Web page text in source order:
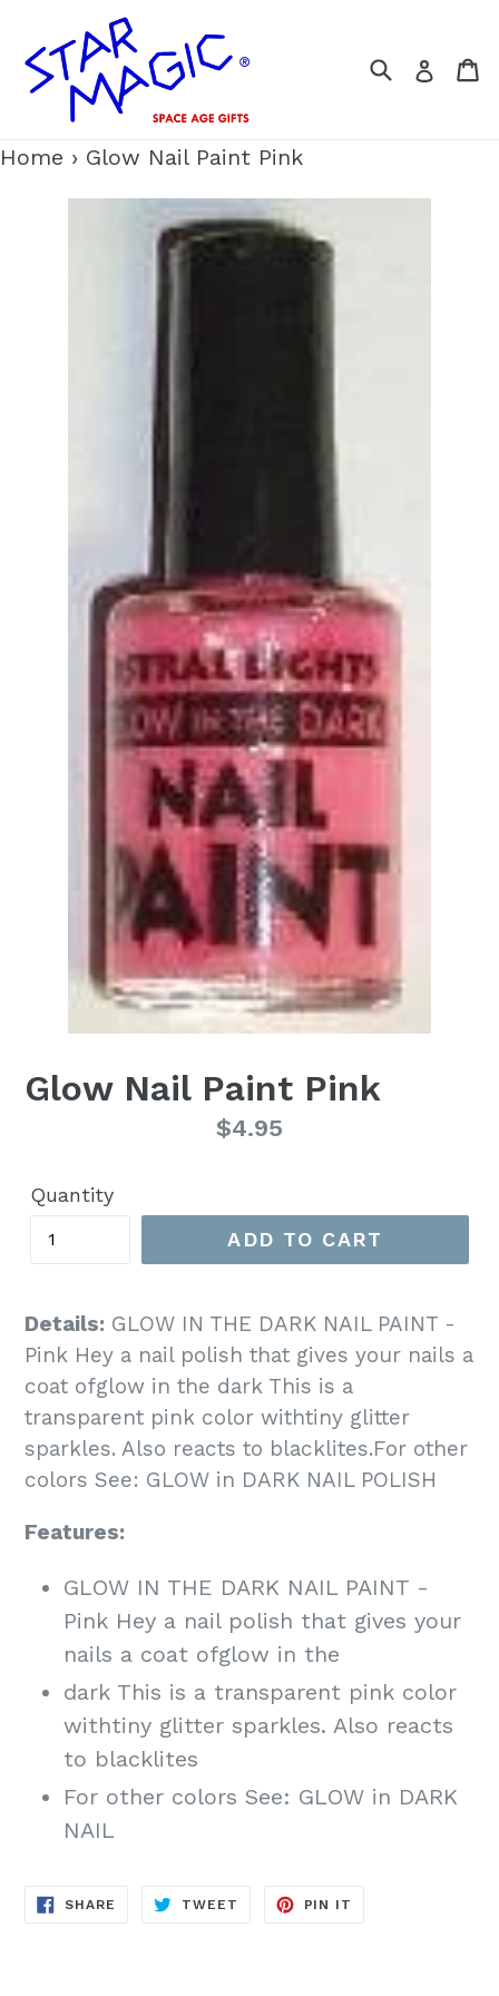
content
SearchLog in
Home › Glow Nail Paint Pink
Glow Nail Paint Pink
$4.95
Quantity
ADD TO CART
Details: GLOW IN THE DARK NAIL PAINT -
Pink Hey a nail polish that gives your nails a
coat ofglow in the dark This is a
transparent pink color withtiny glitter
sparkles. Also reacts to blacklites.For other
colors See: GLOW in DARK NAIL POLISH
Features:
GLOW IN THE DARK NAIL PAINT -
Pink Hey a nail polish that gives your
nails a coat ofglow in the
dark This is a transparent pink color
withtiny glitter sparkles. Also reacts
to blacklites
For other colors See: GLOW in DARK
NAIL
SHARE SHARE
TWEET TWEET
PIN IT